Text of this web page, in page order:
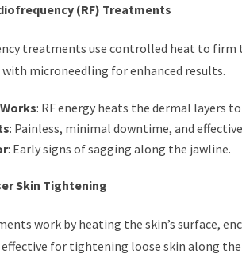
(RF) Treatments
treatments use controlled heat to firm
with microneedling for enhanced results.
: RF energy heats the dermal layers
: Painless, minimal downtime, and
: Early signs of sagging along the jawline.
Skin Tightening
work by heating the skin’s surface,
for tightening loose skin along